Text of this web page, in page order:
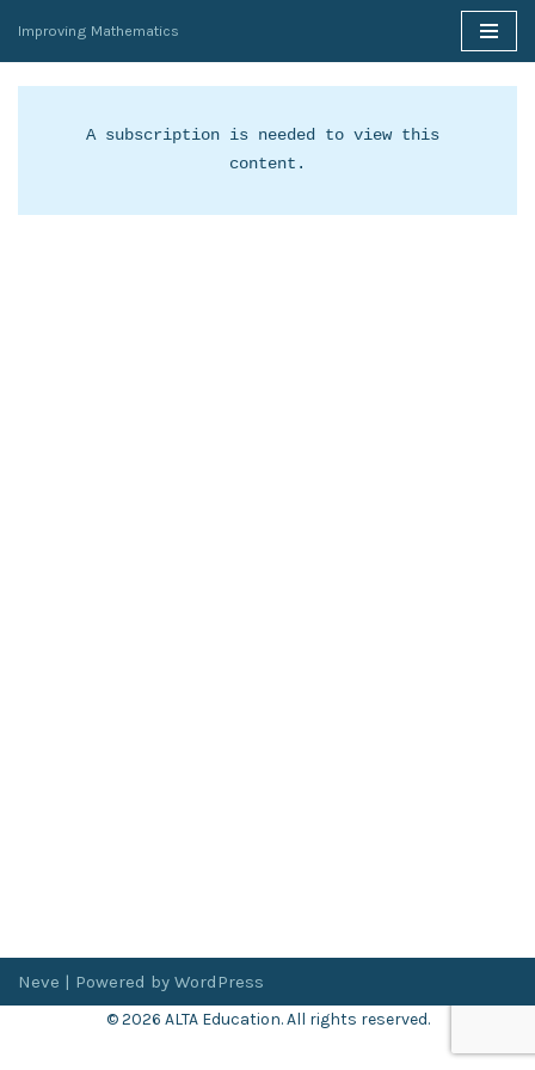
Skip
to
Improving Mathematics
A subscription is needed to view this
content.
Neve | Powered by WordPress
© 2026 ALTA Education. All rights reserved.